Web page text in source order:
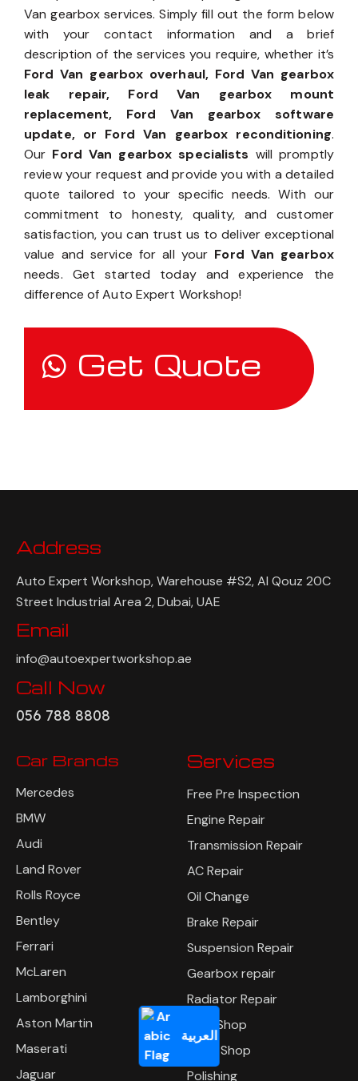
العربية
Van gearbox services. Simply fill out the form below
with your contact information and a brief
description of the services you require, whether it’s
Ford Van gearbox overhaul, Ford Van gearbox
leak repair, Ford Van gearbox mount
replacement, Ford Van gearbox software
update, or Ford Van gearbox reconditioning.
Our Ford Van gearbox specialists will promptly
review your request and provide you with a detailed
quote tailored to your specific needs. With our
commitment to honesty, quality, and customer
satisfaction, you can trust us to deliver exceptional
value and service for all your Ford Van gearbox
needs. Get started today and experience the
difference of Auto Expert Workshop!
Get Quote
Address
Auto Expert Workshop, Warehouse #S2, Al Qouz 20C
Street Industrial Area 2, Dubai, UAE
Email
info@autoexpertworkshop.ae
Call Now
056 788 8808
Car Brands
Mercedes
BMW
Audi
Land Rover
Rolls Royce
Bentley
Ferrari
McLaren
Lamborghini
Aston Martin
Maserati
Jaguar
Services
Free Pre Inspection
Engine Repair
Transmission Repair
AC Repair
Oil Change
Brake Repair
Suspension Repair
Gearbox repair
Radiator Repair
Tyre Shop
Body Shop
Polishing